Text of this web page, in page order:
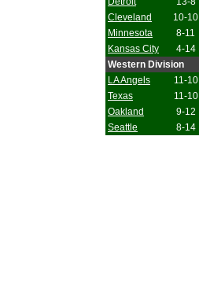
Cleveland
10-10
Minnesota
8-11
Kansas City
4-14
Western Division
LA Angels
11-10
Texas
11-10
Oakland
9-12
Seattle
8-14